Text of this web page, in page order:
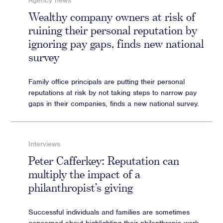
Advisory
Strategic Counsel
Succession Planning
Diversity & Inclusion
Philanthropy & CSR
Purpose, Positioning, & Narrative
Wealthy company owners at risk of
ruining their personal reputation by
ignoring pay gaps, finds new national
survey
Family office principals are putting their personal
reputations at risk by not taking steps to narrow pay
gaps in their companies, finds a new national survey.
Interviews
Peter Cafferkey: Reputation can
multiply the impact of a
philanthropist’s giving
Successful individuals and families are sometimes